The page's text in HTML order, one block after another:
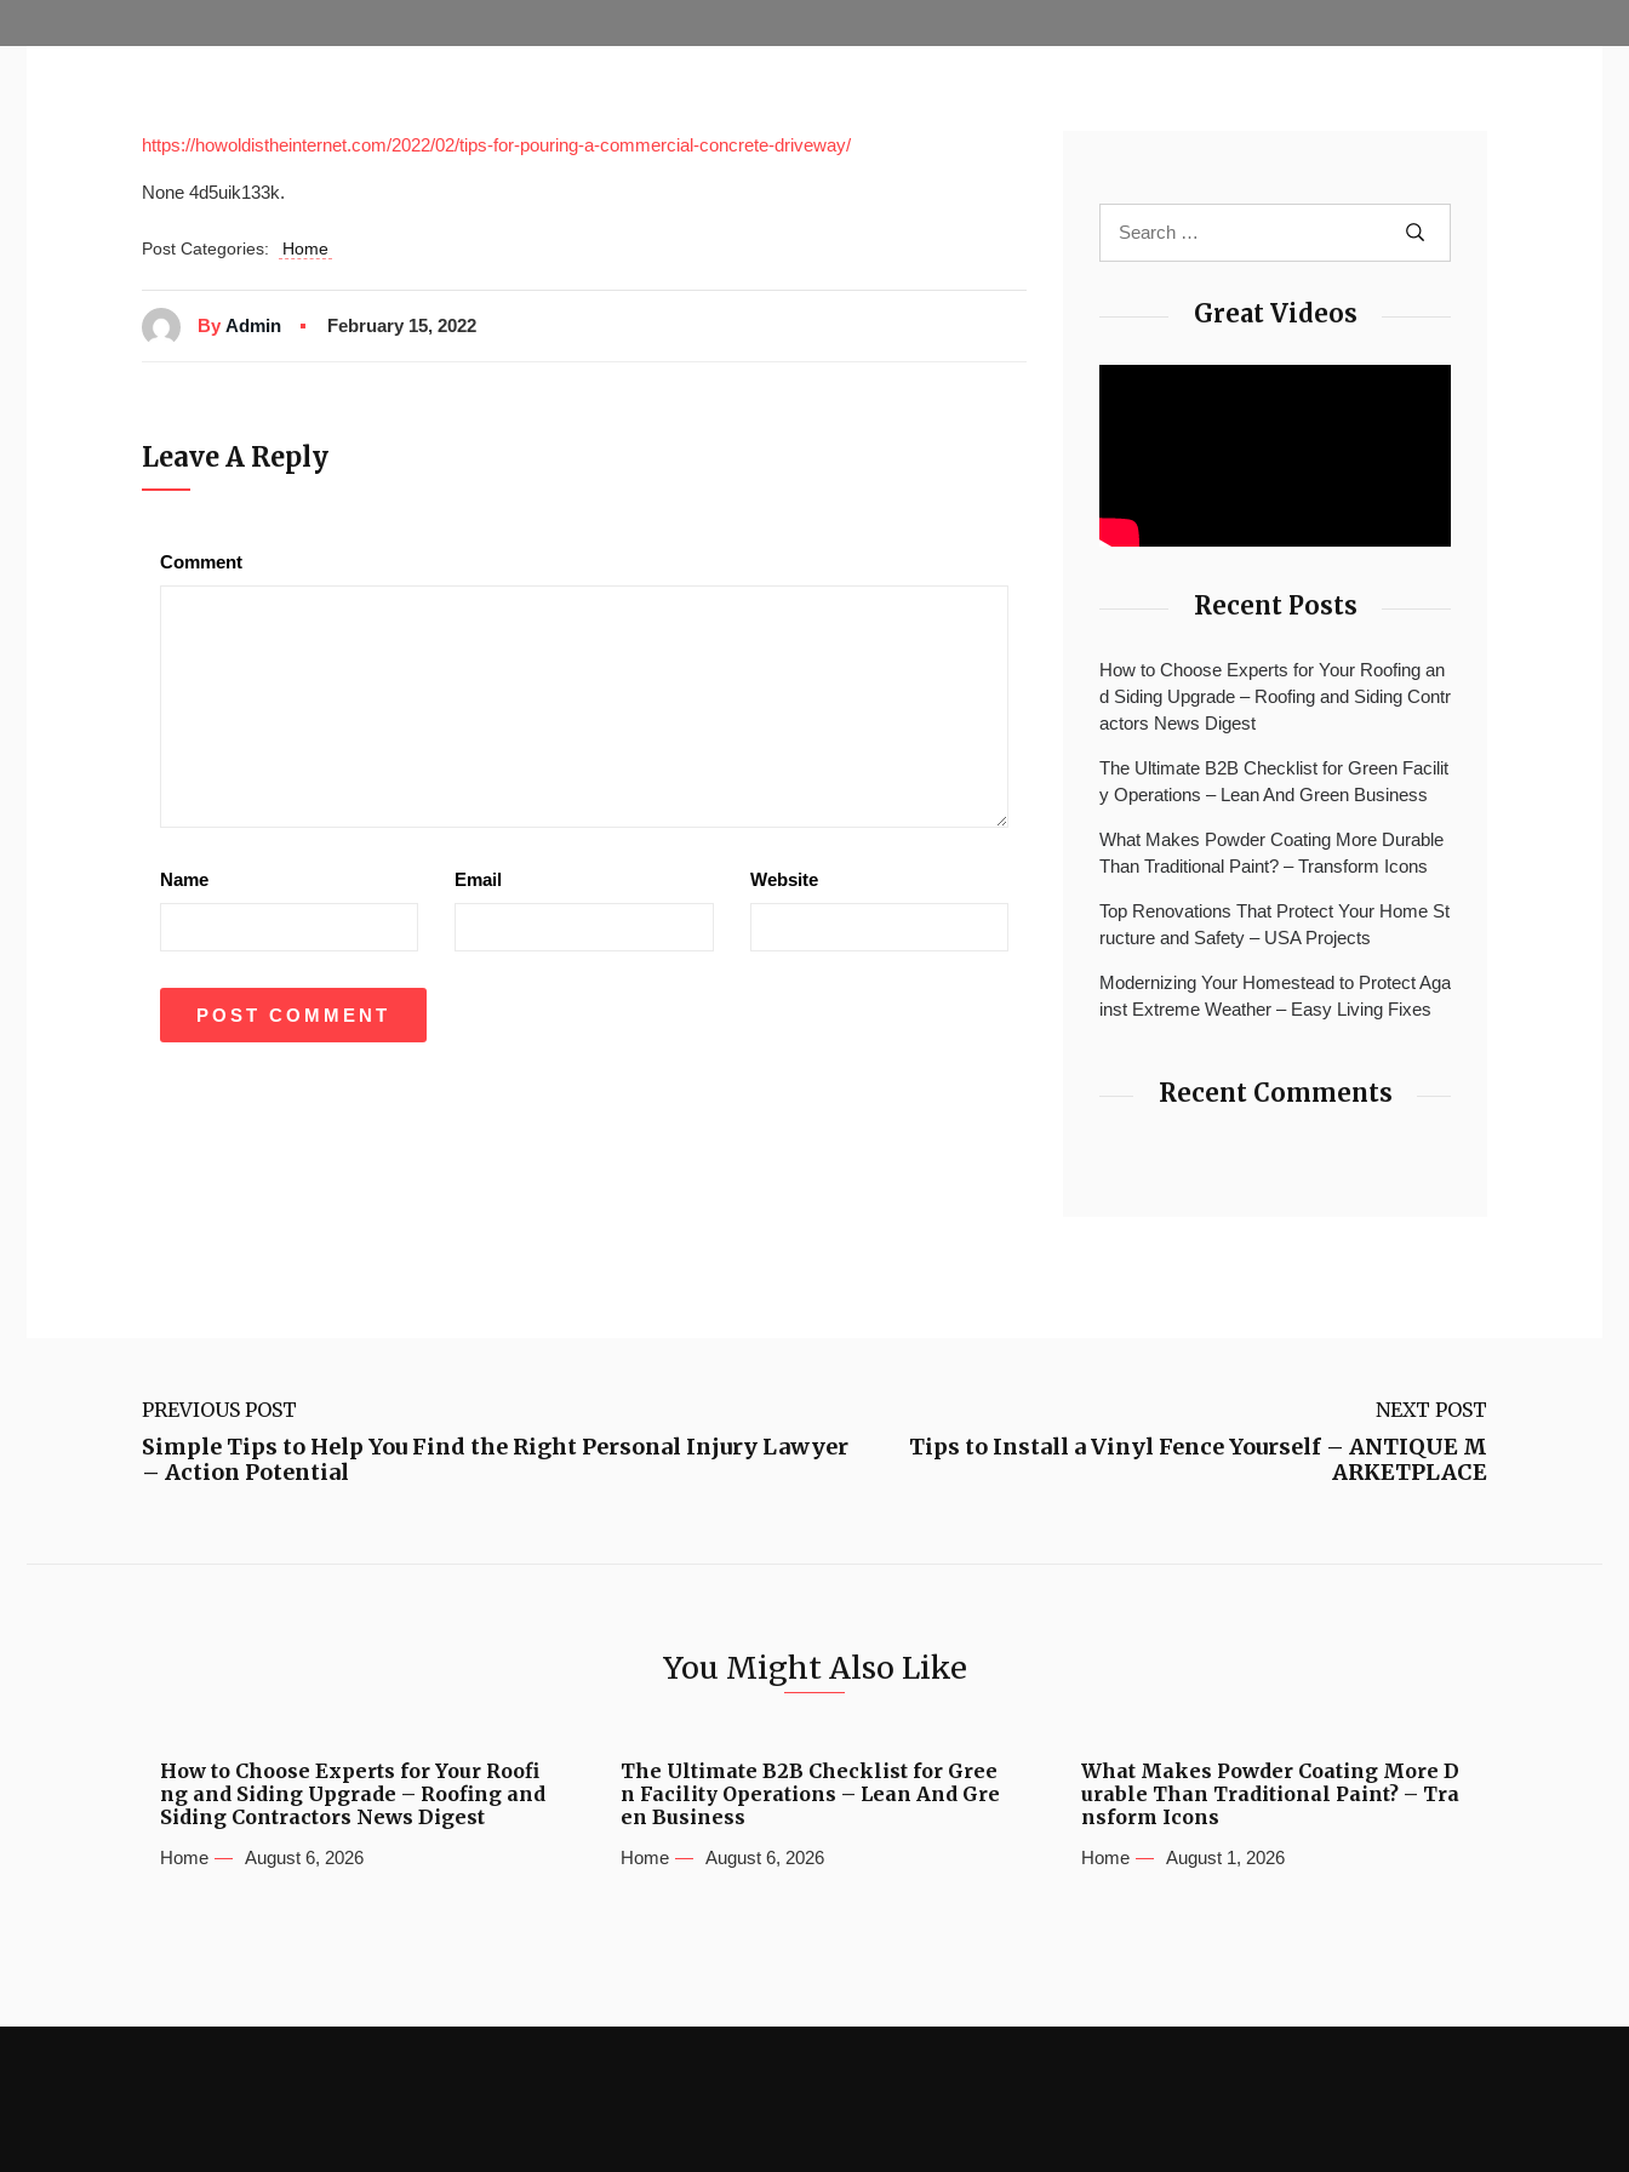
https://howoldistheinternet.com/2022/02/tips-for-pouring-a-commercial-concrete-driveway/
None 4d5uik133k.
Post Categories: Home
By Admin February 15, 2022
Leave A Reply
Comment
Name Email Website
Great Videos
Recent Posts
How to Choose Experts for Your Roofing an
d Siding Upgrade – Roofing and Siding Contr
actors News Digest
The Ultimate B2B Checklist for Green Facilit
y Operations – Lean And Green Business
What Makes Powder Coating More Durable
Than Traditional Paint? – Transform Icons
Top Renovations That Protect Your Home St
ructure and Safety – USA Projects
Modernizing Your Homestead to Protect Aga
inst Extreme Weather – Easy Living Fixes
Recent Comments
PREVIOUS POST
Simple Tips to Help You Find the Right Personal Injury Lawyer
– Action Potential
NEXT POST
Tips to Install a Vinyl Fence Yourself – ANTIQUE M
ARKETPLACE
You Might Also Like
How to Choose Experts for Your Roofi
ng and Siding Upgrade – Roofing and
Siding Contractors News Digest
Home August 6, 2026
The Ultimate B2B Checklist for Gree
n Facility Operations – Lean And Gre
en Business
Home August 6, 2026
What Makes Powder Coating More D
urable Than Traditional Paint? – Tra
nsform Icons
Home August 1, 2026